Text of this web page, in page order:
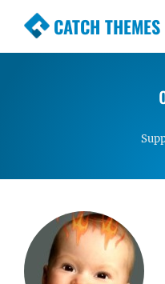
CATCH THEMES
Premium
Simple, Clean